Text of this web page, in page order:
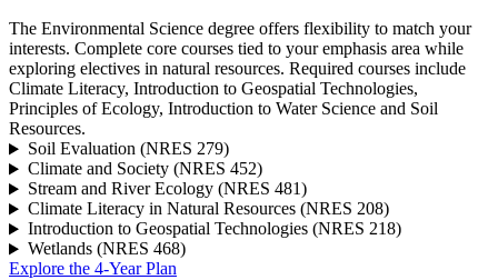
The Environmental Science degree offers flexibility to match your
interests. Complete core courses tied to your emphasis area while
exploring electives in natural resources. Required courses include
Climate Literacy, Introduction to Geospatial Technologies,
Principles of Ecology, Introduction to Water Science and Soil
Resources.
Soil Evaluation (NRES 279)
Climate and Society (NRES 452)
Stream and River Ecology (NRES 481)
Climate Literacy in Natural Resources (NRES 208)
Introduction to Geospatial Technologies (NRES 218)
Wetlands (NRES 468)
Explore the 4-Year Plan